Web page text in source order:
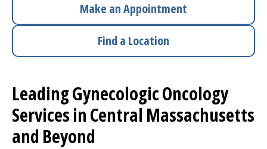
The Clinical Partner ofUMass Chan Medical School
Make an Appointment
Find a Location
Leading Gynecologic Oncology
Services in Central Massachusetts
and Beyond